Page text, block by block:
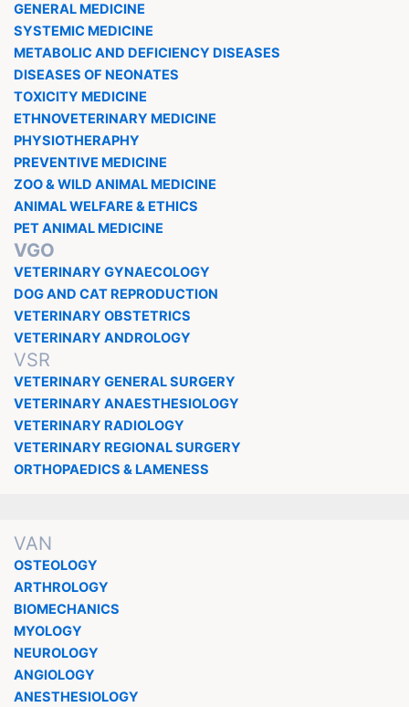
GENERAL MEDICINE
SYSTEMIC MEDICINE
METABOLIC AND DEFICIENCY DISEASES
DISEASES OF NEONATES
TOXICITY MEDICINE
ETHNOVETERINARY MEDICINE
PHYSIOTHERAPHY
PREVENTIVE MEDICINE
ZOO & WILD ANIMAL MEDICINE
ANIMAL WELFARE & ETHICS
PET ANIMAL MEDICINE
VGO
VETERINARY GYNAECOLOGY
DOG AND CAT REPRODUCTION
VETERINARY OBSTETRICS
VETERINARY ANDROLOGY
VSR
VETERINARY GENERAL SURGERY
VETERINARY ANAESTHESIOLOGY
VETERINARY RADIOLOGY
VETERINARY REGIONAL SURGERY
ORTHOPAEDICS & LAMENESS
VAN
OSTEOLOGY
ARTHROLOGY
BIOMECHANICS
MYOLOGY
NEUROLOGY
ANGIOLOGY
ANESTHESIOLOGY